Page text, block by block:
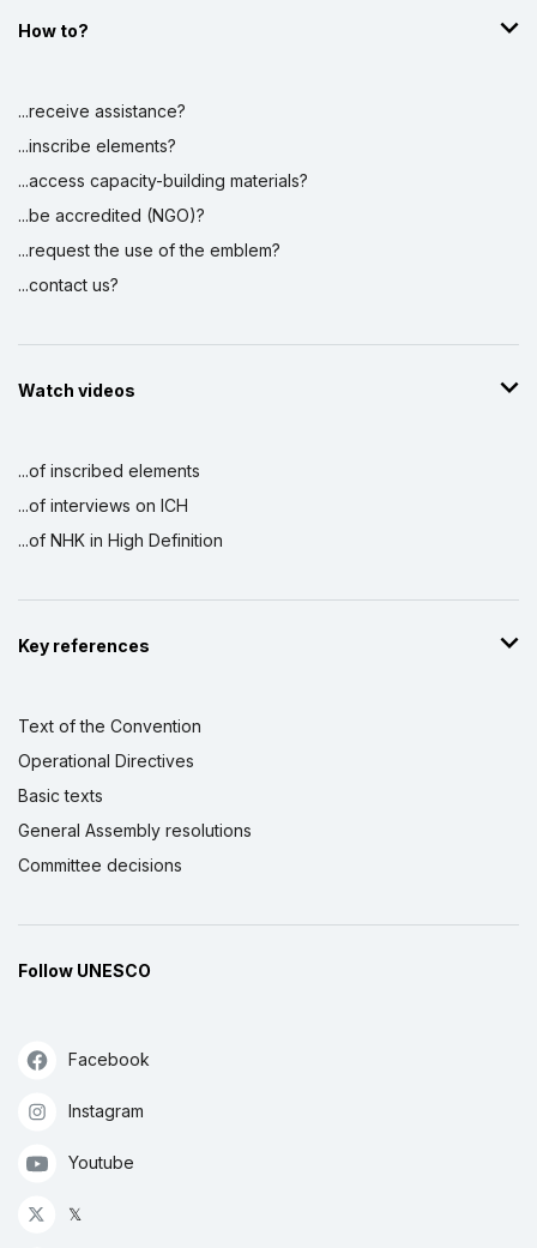
How to?
...receive assistance?
...inscribe elements?
...access capacity-building materials?
...be accredited (NGO)?
...request the use of the emblem?
...contact us?
Watch videos
...of inscribed elements
...of interviews on ICH
...of NHK in High Definition
Key references
Text of the Convention
Operational Directives
Basic texts
General Assembly resolutions
Committee decisions
Follow UNESCO
Facebook
Instagram
Youtube
𝕏